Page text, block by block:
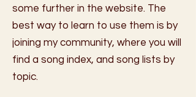
some further in the website. The
best way to learn to use them is by
joining my community, where you will
find a song index, and song lists by
topic.